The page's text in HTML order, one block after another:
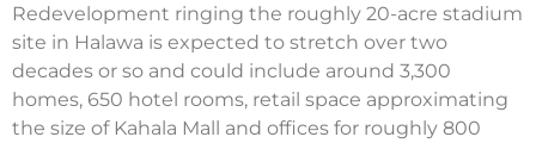
Redevelopment ringing the roughly 20-acre stadium
site in Halawa is expected to stretch over two
decades or so and could include around 3,300
homes, 650 hotel rooms, retail space approximating
the size of Kahala Mall and offices for roughly 800